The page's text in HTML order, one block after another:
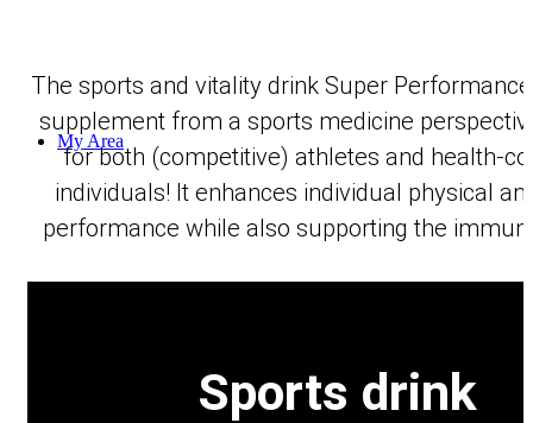
My Area
The sports and vitality drink Super
supplement from a sports medicine
for both (competitive) athletes and health-
individuals! It enhances individual physical
performance while also supporting the
Sports drink